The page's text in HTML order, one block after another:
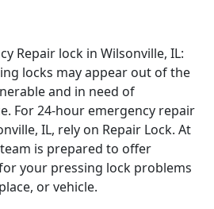
Repair lock in Wilsonville, IL:
locks may appear out of the
and in need of
For 24-hour emergency repair
IL, rely on Repair Lock. At
is prepared to offer
your pressing lock problems
or vehicle.